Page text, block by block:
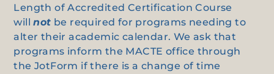
Length of Accredited Certification Course
willnot be required for programs needing to
alter their academic calendar. We ask that
programs inform the MACTE office through
the JotForm if there is a change of time